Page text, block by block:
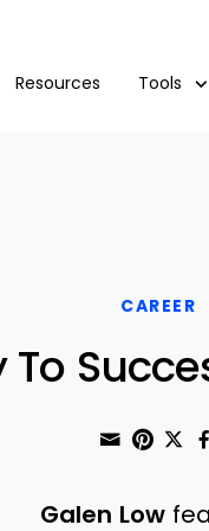
Resources Tools
CAREER
To
Share
Print
Galen Low